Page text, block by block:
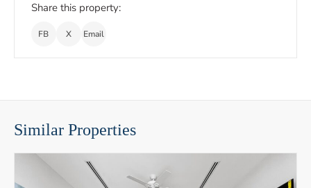
Share this property:
FB X Email
Similar Properties